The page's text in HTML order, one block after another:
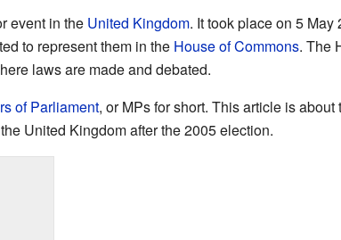
event in the United Kingdom. It took place on 5
to represent them in the House of Commons. The
laws are made and debated.
of Parliament, or MPs for short. This article is
United Kingdom after the 2005 election.